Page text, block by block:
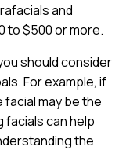
and
to $500 or more.
should consider
For example, if
facial may be the
facials can help
the